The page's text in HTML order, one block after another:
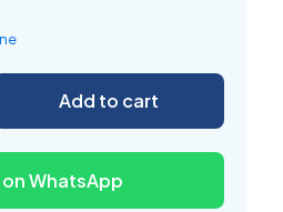
Add to cart
on WhatsApp